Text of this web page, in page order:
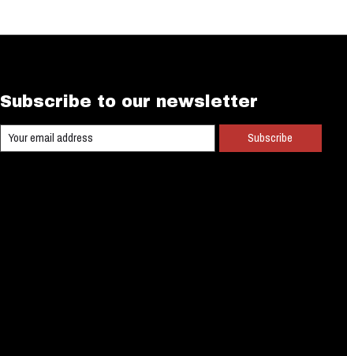
Subscribe to our newsletter
Subscribe